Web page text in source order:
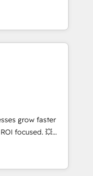
SEA,
ABM, IA,
- 40
HubSpot
into
onboarding to
house team
long-term
setup •
cleanups •
End-to-
marketing and
tools
strategies with
2,000+
across marketing,
grow faster
focused. 💥
that can help you
teams to
and improve user